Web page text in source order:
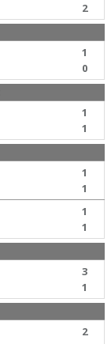
2
1
0
1
1
1
1
1
1
3
1
2